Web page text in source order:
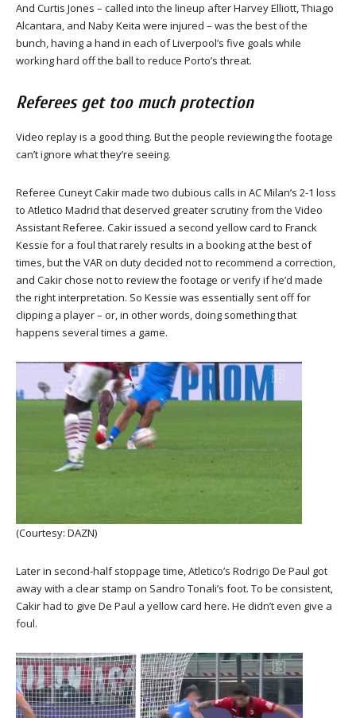
And Curtis Jones – called into the lineup after Harvey Elliott, Thiago
Alcantara, and Naby Keita were injured – was the best of the
bunch, having a hand in each of Liverpool’s five goals while
working hard off the ball to reduce Porto’s threat.
Referees get too much protection
Video replay is a good thing. But the people reviewing the footage
can’t ignore what they’re seeing.
Referee Cuneyt Cakir made two dubious calls in AC Milan’s 2-1 loss
to Atletico Madrid that deserved greater scrutiny from the Video
Assistant Referee. Cakir issued a second yellow card to Franck
Kessie for a foul that rarely results in a booking at the best of
times, but the VAR on duty decided not to recommend a correction,
and Cakir chose not to review the footage or verify if he’d made
the right interpretation. So Kessie was essentially sent off for
clipping a player – or, in other words, doing something that
happens several times a game.
(Courtesy: DAZN)
Later in second-half stoppage time, Atletico’s Rodrigo De Paul got
away with a clear stamp on Sandro Tonali’s foot. To be consistent,
Cakir had to give De Paul a yellow card here. He didn’t even give a
foul.